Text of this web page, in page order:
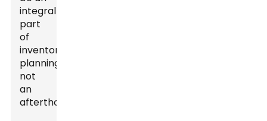
integral
part
of
inventory
planning,
not
an
afterthought.